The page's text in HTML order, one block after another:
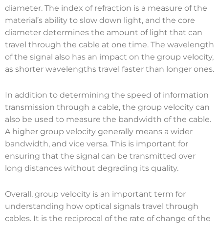
diameter. The index of refraction is a measure of the
material’s ability to slow down light, and the core
diameter determines the amount of light that can
travel through the cable at one time. The wavelength
of the signal also has an impact on the group velocity,
as shorter wavelengths travel faster than longer ones.
In addition to determining the speed of information
transmission through a cable, the group velocity can
also be used to measure the bandwidth of the cable.
A higher group velocity generally means a wider
bandwidth, and vice versa. This is important for
ensuring that the signal can be transmitted over
long distances without degrading its quality.
Overall, group velocity is an important term for
understanding how optical signals travel through
cables. It is the reciprocal of the rate of change of the